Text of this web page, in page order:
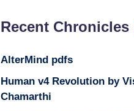
Recent Chronicles
AlterMind pdfs
Human v4 Revolution by
Chamarthi